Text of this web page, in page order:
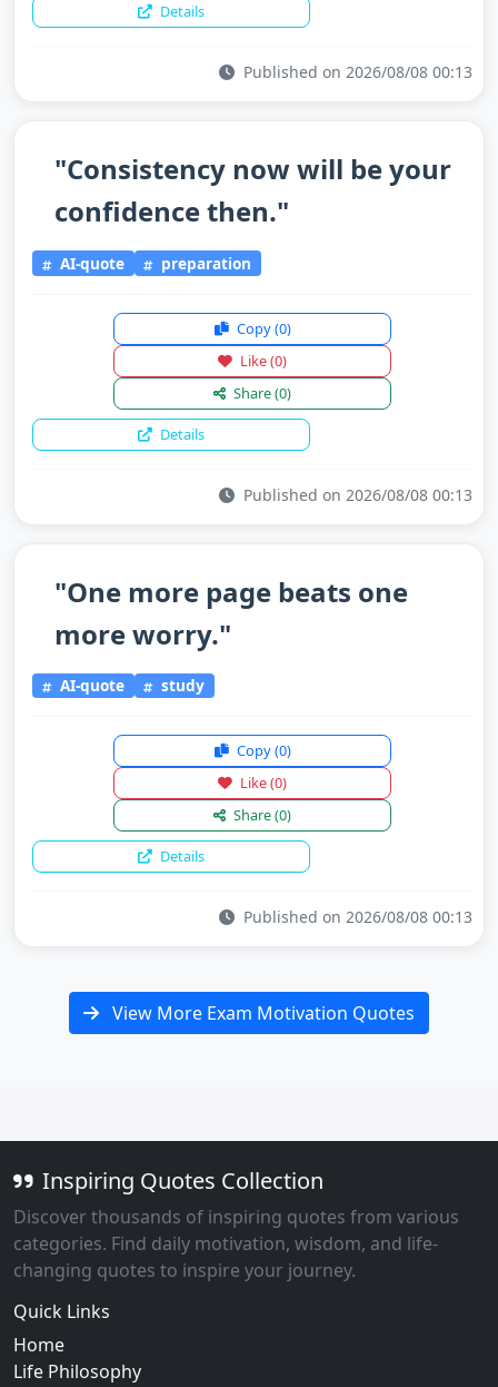
Details
Published on 2026/08/08 00:13
"Consistency now will be your
confidence then."
AI-quote preparation
Copy(0)
Like(0)
Share(0)
Details
Published on 2026/08/08 00:13
"One more page beats one
more worry."
AI-quote study
Copy(0)
Like(0)
Share(0)
Details
Published on 2026/08/08 00:13
View More Exam Motivation Quotes
Inspiring Quotes Collection
Discover thousands of inspiring quotes from various
categories. Find daily motivation, wisdom, and life-
changing quotes to inspire your journey.
Quick Links
Home
Life Philosophy